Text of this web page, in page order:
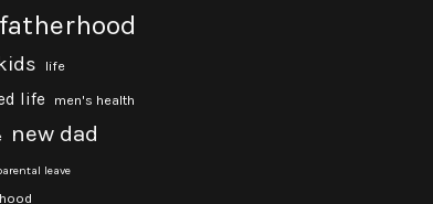
fatherhood
life
life men's health
new dad
leave